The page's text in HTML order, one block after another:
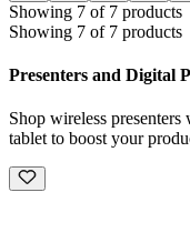
Showing 7 of 7 products
Showing 7 of 7 products
Presenters and Digital
Shop wireless
tablet to boost your